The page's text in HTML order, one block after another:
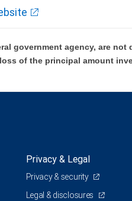
government agency, are not
of the principal amount
Privacy & Legal
Privacy & security
Legal & disclosures